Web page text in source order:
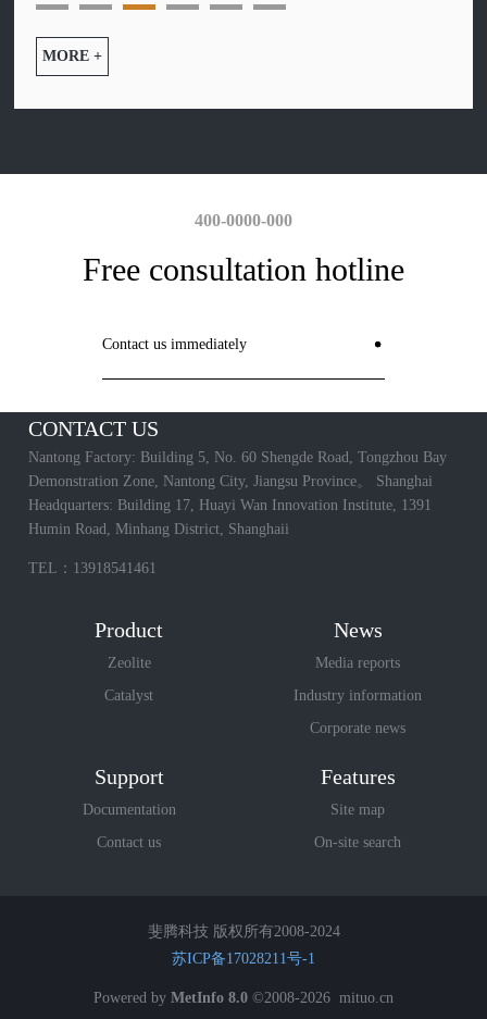
MORE +
400-0000-000
Free consultation hotline
Contact us immediately
CONTACT US
Nantong Factory: Building 5, No. 60 Shengde Road, Tongzhou Bay
Demonstration Zone, Nantong City, Jiangsu Province。 Shanghai
Headquarters: Building 17, Huayi Wan Innovation Institute, 1391
Humin Road, Minhang District, Shanghaii
TEL：13918541461
Product
Zeolite
Catalyst
News
Media reports
Industry information
Corporate news
Support
Documentation
Contact us
Features
Site map
On-site search
斐腾科技 版权所有2008-2024
苏ICP备17028211号-1
Powered by MetInfo 8.0 ©2008-2026 mituo.cn